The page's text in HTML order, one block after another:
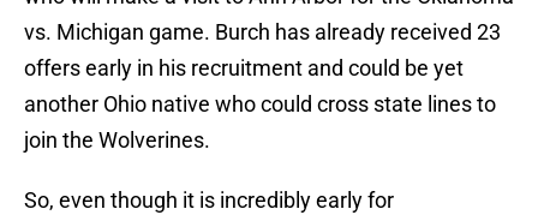
vs. Michigan game. Burch has already received 23
offers early in his recruitment and could be yet
another Ohio native who could cross state lines to
join the Wolverines.
So, even though it is incredibly early for